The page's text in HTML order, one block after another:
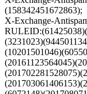
(158342451672863);
X-Exchange-